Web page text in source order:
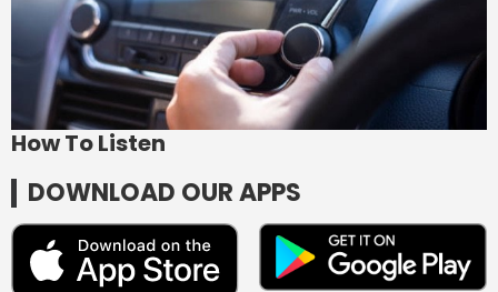
How To Listen
DOWNLOAD OUR APPS